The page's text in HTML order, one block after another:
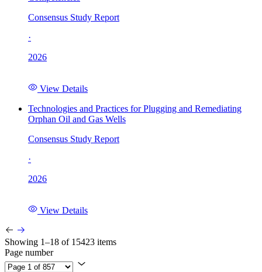
Consensus Study Report
·
2026
View Details
Technologies and Practices for Plugging and Remediating
Orphan Oil and Gas Wells
Consensus Study Report
·
2026
View Details
Showing 1–18 of 15423 items
Page number